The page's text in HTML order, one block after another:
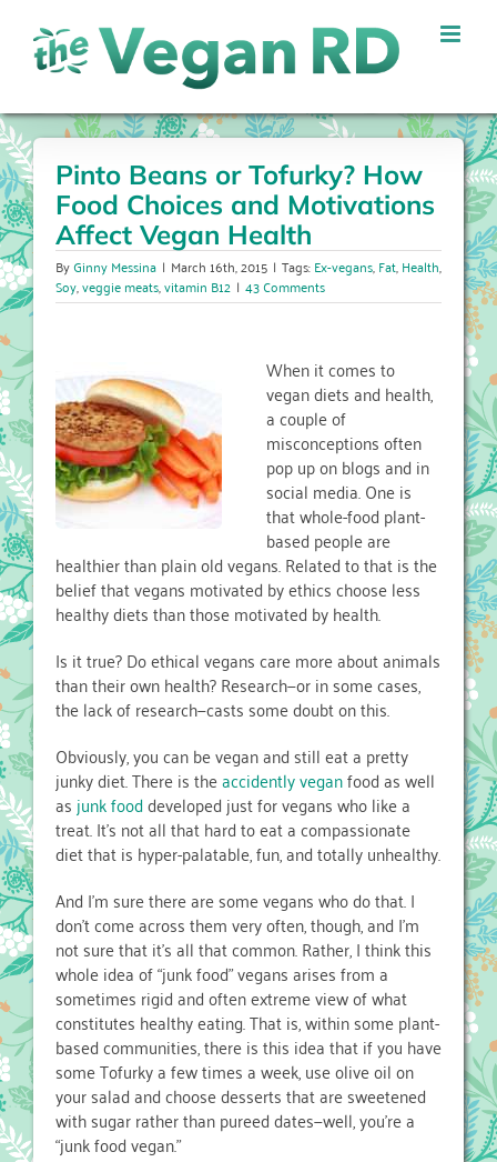
content
Pinto Beans or Tofurky? How
Food Choices and Motivations
Affect Vegan Health
ByGinny Messina | March 16th, 2015 | Tags:Ex-vegans,Fat,Health,
Soy,veggie meats,vitamin B12 | 43 Comments
When it comes to
vegan diets and health,
a couple of
misconceptions often
pop up on blogs and in
social media. One is
that whole-food plant-
based people are
healthier than plain old vegans. Related to that is the
belief that vegans motivated by ethics choose less
healthy diets than those motivated by health.
Is it true? Do ethical vegans care more about animals
than their own health? Research—or in some cases,
the lack of research—casts some doubt on this.
Obviously, you can be vegan and still eat a pretty
junky diet. There is theaccidently veganfood as well
as junk fooddeveloped just for vegans who like a
treat. It’s not all that hard to eat a compassionate
diet that is hyper-palatable, fun, and totally unhealthy.
And I’m sure there are some vegans who do that. I
don’t come across them very often, though, and I’m
not sure that it’s all that common. Rather, I think this
whole idea of “junk food” vegans arises from a
sometimes rigid and often extreme view of what
constitutes healthy eating. That is, within some plant-
based communities, there is this idea that if you have
some Tofurky a few times a week, use olive oil on
your salad and choose desserts that are sweetened
with sugar rather than pureed dates—well, you’re a
“junk food vegan.”